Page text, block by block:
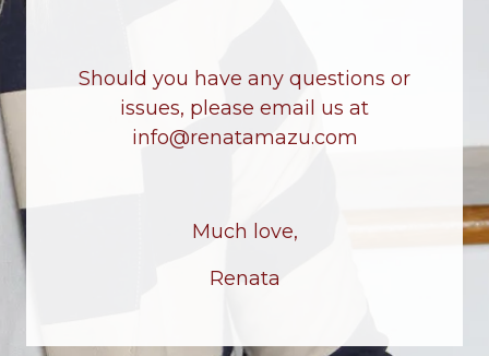
Should you have any questions or
issues, please email us at
info@renatamazu.com
Much love,
Renata